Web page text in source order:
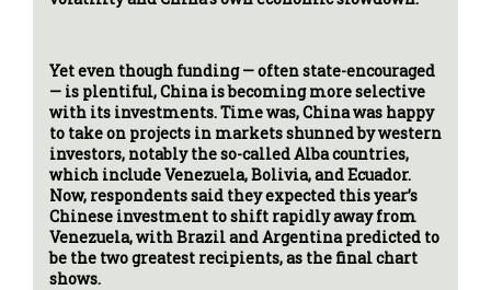
Yet even though funding — often state-encouraged
— is plentiful, China is becoming more selective
with its investments. Time was, China was happy
to take on projects in markets shunned by western
investors, notably the so-called Alba countries,
which include Venezuela, Bolivia, and Ecuador.
Now, respondents said they expected this year’s
Chinese investment to shift rapidly away from
Venezuela, with Brazil and Argentina predicted to
be the two greatest recipients, as the final chart
shows.